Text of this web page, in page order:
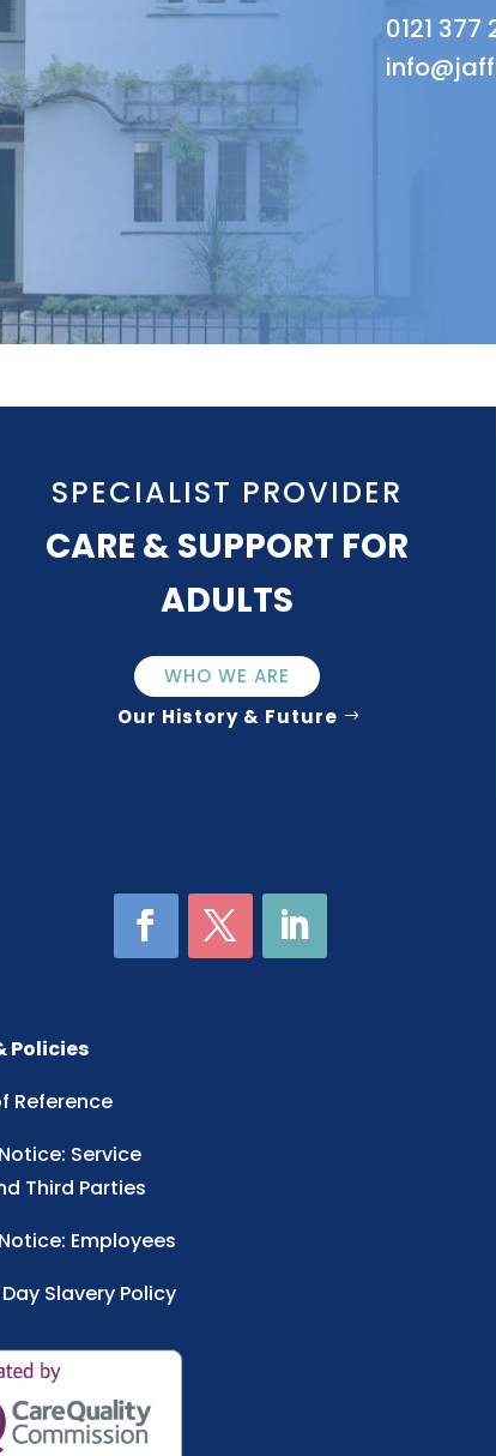
0121 377
SPECIALIST PROVIDER
CARE & SUPPORT FOR
ADULTS
WHO WE ARE
Our History & Future
Policies
Reference
Service
Third Parties
Employees
Slavery Policy